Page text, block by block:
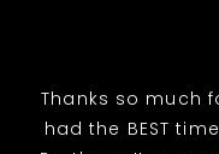
Thanks so much
had the BEST